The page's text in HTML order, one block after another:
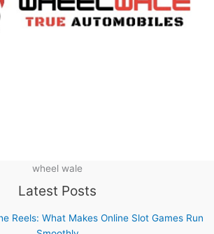
wheel wale
Latest Posts
Reels: What Makes Online Slot Games Run